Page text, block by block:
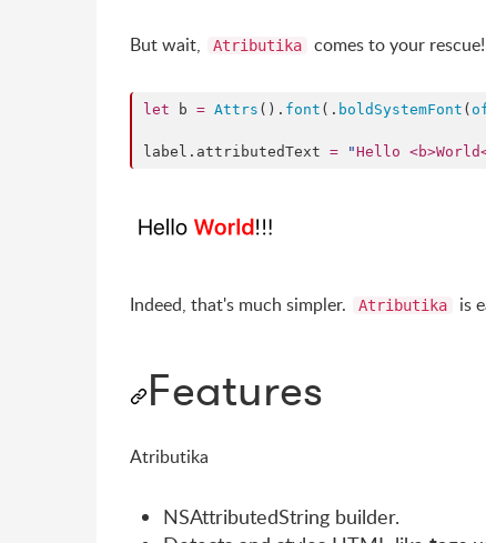
But wait, Atributika comes to your rescue!
let b = Attrs (). font (. boldSystemFont (
label. attributedText = "Hello
Indeed, that's much simpler. Atributika is
Features
Atributika
NSAttributedString builder.